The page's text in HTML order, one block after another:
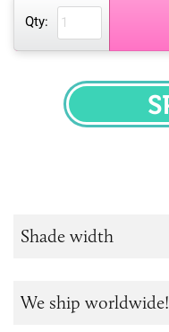
Qty:
Shade width
We ship worldwide!